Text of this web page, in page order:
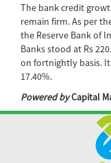
The bank credit
remain firm. As per
the Reserve Bank of
Banks stood at Rs
on fortnightly basis.
17.40%.
Powered byCapital